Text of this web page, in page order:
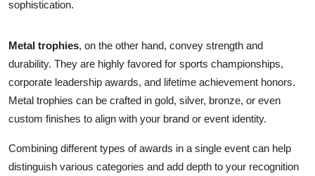
sophistication.
Metal trophies, on the other hand, convey strength and
durability. They are highly favored for sports championships,
corporate leadership awards, and lifetime achievement honors.
Metal trophies can be crafted in gold, silver, bronze, or even
custom finishes to align with your brand or event identity.
Combining different types of awards in a single event can help
distinguish various categories and add depth to your recognition